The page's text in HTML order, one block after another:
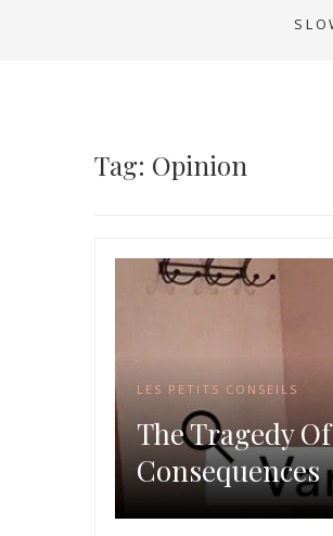
Tag: Opinion
LES PETITS CONSEILS
The Tragedy
Consequences